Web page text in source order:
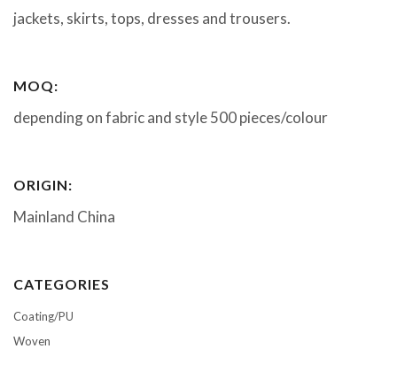
jackets, skirts, tops, dresses and trousers.
MOQ:
depending on fabric and style 500 pieces/colour
ORIGIN:
Mainland China
CATEGORIES
Coating/PU
Woven